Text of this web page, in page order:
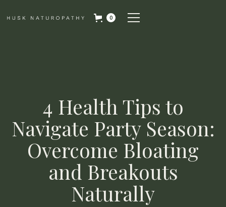
0
4 Health Tips to
Navigate Party Season:
Overcome Bloating
and Breakouts
Naturally